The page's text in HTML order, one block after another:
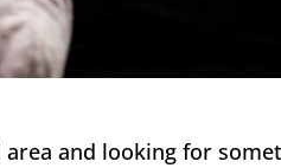
area and looking for